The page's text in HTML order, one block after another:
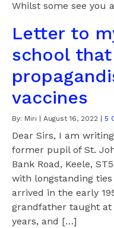
Whilst some see you
Letter to
school
vaccines
By: Miri August 16, 2022 5
Dear Sirs, I am
former pupil of St.
Bank Road, Keele,
with longstanding
arrived in the early
grandfather taught at
years, and […]